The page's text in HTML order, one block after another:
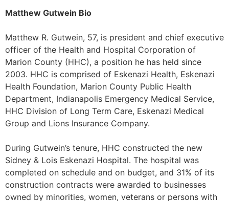
Matthew Gutwein Bio
Matthew R. Gutwein, 57, is president and chief executive
officer of the Health and Hospital Corporation of
Marion County (HHC), a position he has held since
2003. HHC is comprised of Eskenazi Health, Eskenazi
Health Foundation, Marion County Public Health
Department, Indianapolis Emergency Medical Service,
HHC Division of Long Term Care, Eskenazi Medical
Group and Lions Insurance Company.
During Gutwein’s tenure, HHC constructed the new
Sidney & Lois Eskenazi Hospital. The hospital was
completed on schedule and on budget, and 31% of its
construction contracts were awarded to businesses
owned by minorities, women, veterans or persons with